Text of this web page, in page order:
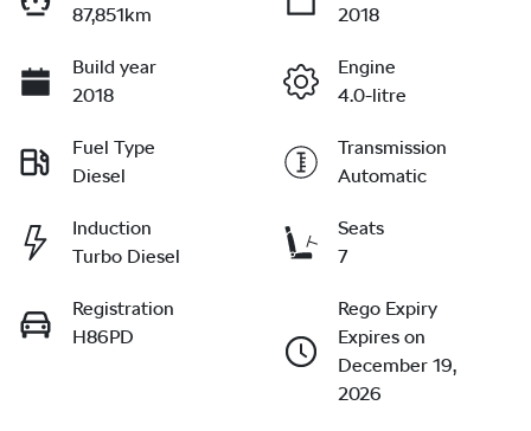
87,851km
2018
Build year
2018
Engine
4.0-litre
Fuel Type
Diesel
Transmission
Automatic
Induction
Turbo Diesel
Seats
7
Registration
H86PD
Rego Expiry
Expires on
December 19,
2026